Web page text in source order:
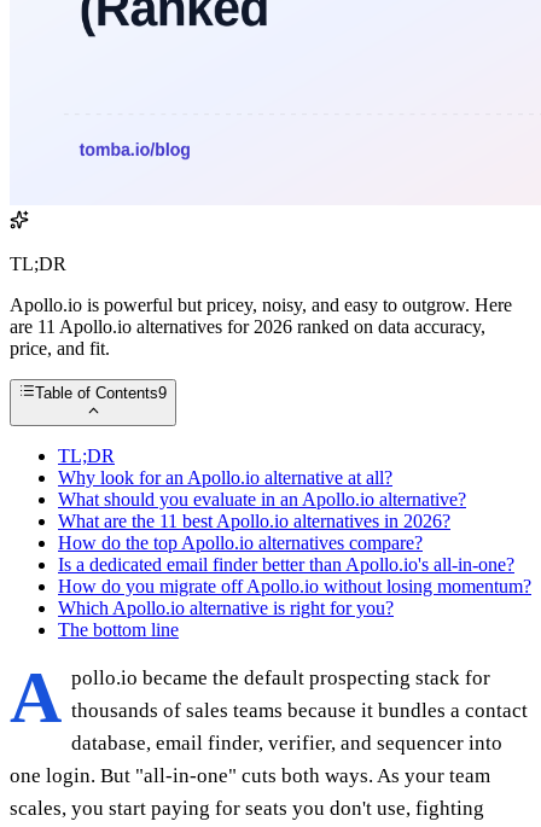
TL;DR
Apollo.io is powerful but pricey, noisy, and easy to outgrow. Here
are 11 Apollo.io alternatives for 2026 ranked on data accuracy,
price, and fit.
Table of Contents9
TL;DR
Why look for an Apollo.io alternative at all?
What should you evaluate in an Apollo.io alternative?
What are the 11 best Apollo.io alternatives in 2026?
How do the top Apollo.io alternatives compare?
Is a dedicated email finder better than Apollo.io's all-in-one?
How do you migrate off Apollo.io without losing momentum?
Which Apollo.io alternative is right for you?
The bottom line
A pollo.io became the default prospecting stack for
thousands of sales teams because it bundles a contact
database, email finder, verifier, and sequencer into
one login. But "all-in-one" cuts both ways. As your team
scales, you start paying for seats you don't use, fighting